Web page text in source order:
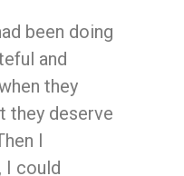
been doing
and
they
they deserve
I
I could